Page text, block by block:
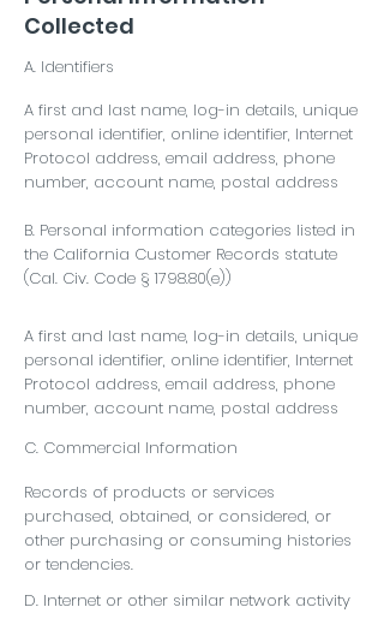
Collected
A. Identifiers
A first and last name, log-in details, unique
personal identifier, online identifier, Internet
Protocol address, email address, phone
number, account name, postal address
B. Personal information categories listed in
the California Customer Records statute
(Cal. Civ. Code § 1798.80(e))
A first and last name, log-in details, unique
personal identifier, online identifier, Internet
Protocol address, email address, phone
number, account name, postal address
C. Commercial Information
Records of products or services
purchased, obtained, or considered, or
other purchasing or consuming histories
or tendencies.
D. Internet or other similar network activity